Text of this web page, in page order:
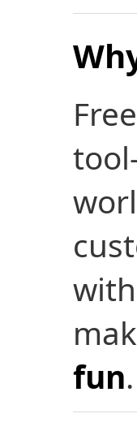
fun.